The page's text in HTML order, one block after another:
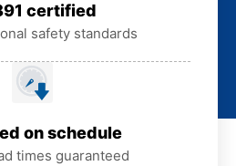
certified
safety standards
on schedule
times guaranteed